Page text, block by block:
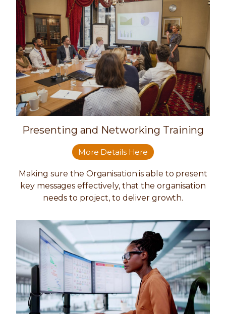
Presenting and Networking Training
More Details Here
Making sure the Organisation is able to present
key messages effectively, that the organisation
needs to project, to deliver growth.